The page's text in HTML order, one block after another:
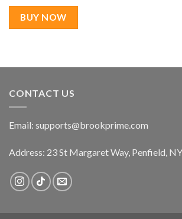
was:
$22.99.
is:
$17.99.
BUY NOW
CONTACT US
Email: supports@brookprime.com
Address: 23 St Margaret Way, Penfield,